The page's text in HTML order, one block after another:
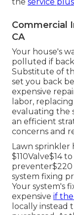
Commercial
CA
Your house's
polluted if
Substitute of
set you back
expensive
labor,
evaluating the
an efficient
concerns and
Lawn sprinkler
$110Valve$14
preventer$220
system fixing
Your system's
expensive if
locally instead